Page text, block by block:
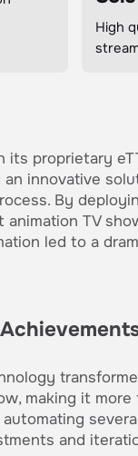
High
its proprietary
innovative
By
TV
led to a
making it more
and